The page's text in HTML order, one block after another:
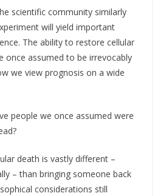
scientific community similarly
will yield important
The ability to restore cellular
once assumed to be irrevocably
we view prognosis on a wide
people we once assumed were
death is vastly different –
– than bringing someone back
considerations still